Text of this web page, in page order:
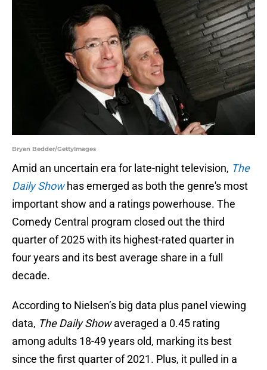
Bryan Bedder/GettyImages
Amid an uncertain era for late-night television, The
Daily Showhas emerged as both the genre's most
important show and a ratings powerhouse. The
Comedy Central program closed out the third
quarter of 2025 with its highest-rated quarter in
four years and its best average share in a full
decade.
According to Nielsen’s big data plus panel viewing
data, The Daily Showaveraged a 0.45 rating
among adults 18-49 years old, marking its best
since the first quarter of 2021. Plus, it pulled in a